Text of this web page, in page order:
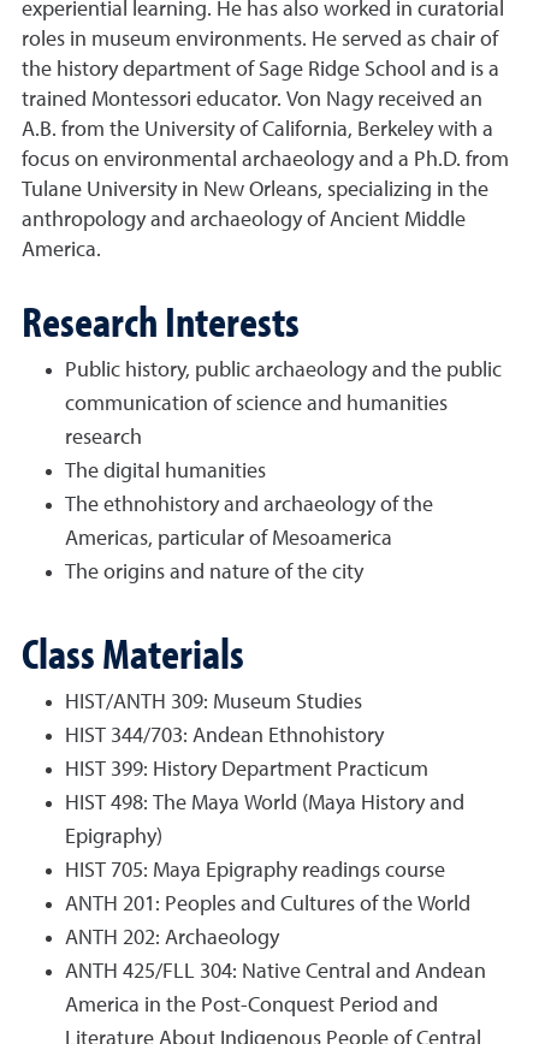
experiential learning. He has also worked in curatorial
roles in museum environments. He served as chair of
the history department of Sage Ridge School and is a
trained Montessori educator. Von Nagy received an
A.B. from the University of California, Berkeley with a
focus on environmental archaeology and a Ph.D. from
Tulane University in New Orleans, specializing in the
anthropology and archaeology of Ancient Middle
America.
Research Interests
Public history, public archaeology and the public
communication of science and humanities
research
The digital humanities
The ethnohistory and archaeology of the
Americas, particular of Mesoamerica
The origins and nature of the city
Class Materials
HIST/ANTH 309: Museum Studies
HIST 344/703: Andean Ethnohistory
HIST 399: History Department Practicum
HIST 498: The Maya World (Maya History and
Epigraphy)
HIST 705: Maya Epigraphy readings course
ANTH 201: Peoples and Cultures of the World
ANTH 202: Archaeology
ANTH 425/FLL 304: Native Central and Andean
America in the Post-Conquest Period and
Literature About Indigenous People of Central